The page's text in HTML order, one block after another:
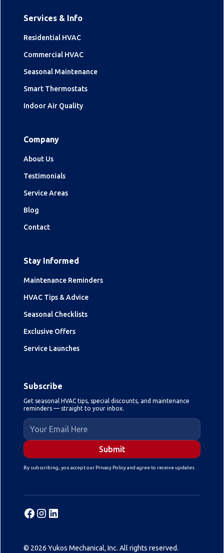
Services & Info
Residential HVAC
Commercial HVAC
Seasonal Maintenance
Smart Thermostats
Indoor Air Quality
Company
About Us
Testimonials
Service Areas
Blog
Contact
Stay Informed
Maintenance Reminders
HVAC Tips & Advice
Seasonal Checklists
Exclusive Offers
Service Launches
Subscribe
Get seasonal HVAC tips, special discounts, and maintenance
reminders — straight to your inbox.
By subscribing, you accept our Privacy Policy and agree to receive updates.
© 2026 Yukos Mechanical, Inc. All rights reserved.